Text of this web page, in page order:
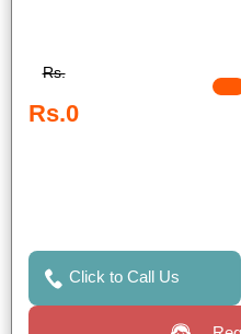
Rs.
Rs.0
Click to Call Us